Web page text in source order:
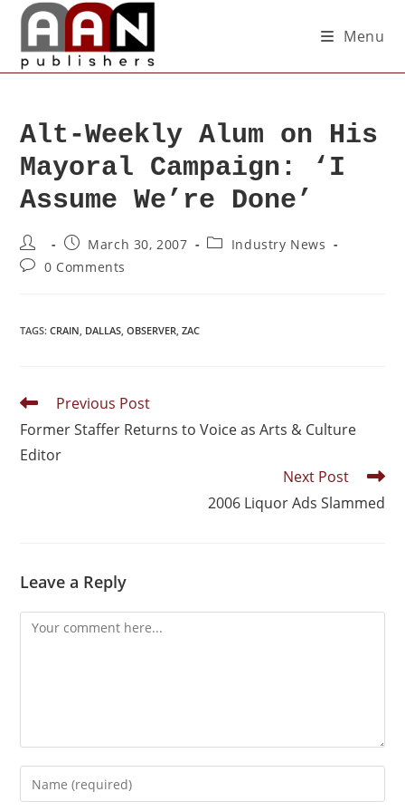
Menu
Alt-Weekly Alum on His
Mayoral Campaign: ‘I
Assume We’re Done’
March 30, 2007
Industry News
0 Comments
TAGS:CRAIN, DALLAS, OBSERVER, ZAC
Previous Post
Former Staffer Returns to Voice as Arts & Culture
Editor
Next Post
2006 Liquor Ads Slammed
Leave a Reply